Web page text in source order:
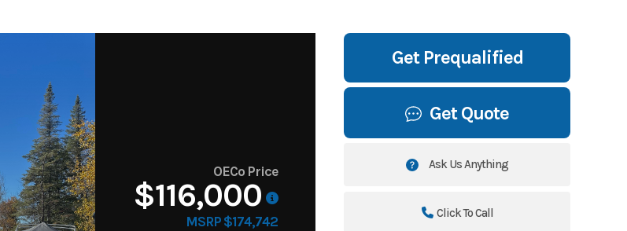
OECo Price
$116,000
MSRP $174,742
Get Prequalified
Get Quote
Ask Us Anything
Click To Call